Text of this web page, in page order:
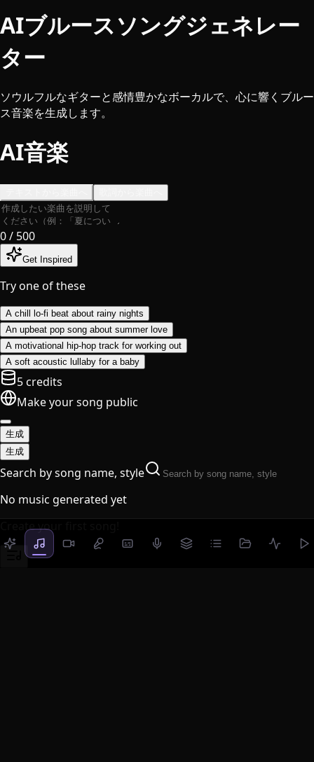
AIブルースソングジェネレー
ター
ソウルフルなギターと感情豊かなボーカルで、心に響くブルー
ス音楽を生成します。
AI音楽
0/ 500
Get Inspired
Try one of these
A chill lo-fi beat about rainy nights
An upbeat pop song about summer love
A motivational hip-hop track for working out
A soft acoustic lullaby for a baby
5 credits
Make your song public
生成
生成
Search by song name, style
No music generated yet
Create your first song!